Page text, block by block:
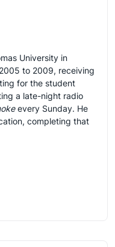
University in
to 2009, receiving
for the student
a late-night radio
every Sunday. He
completing that